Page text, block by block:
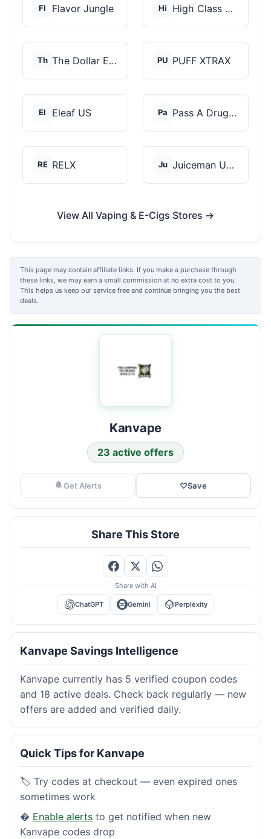
Fl Flavor Jungle Hi High Class Vape Co
Th The Dollar E-Juice C... PU PUFF XTRAX
El Eleaf US Pa Pass A Drug Test
RE RELX Ju Juiceman USA
View All Vaping & E-Cigs Stores →
This page may contain affiliate links. If you make a purchase through
these links, we may earn a small commission at no extra cost to you.
This helps us keep our service free and continue bringing you the best
deals.
Kanvape
23 active offers
Get Alerts ♡Save
Share This Store
Share with AI
ChatGPT Gemini Perplexity
Kanvape Savings Intelligence
Kanvape currently has 5 verified coupon codes
and 18 active deals. Check back regularly — new
offers are added and verified daily.
Quick Tips for Kanvape
🏷️ Try codes at checkout — even expired ones
sometimes work
� Enable alerts to get notified when new
Kanvape codes drop